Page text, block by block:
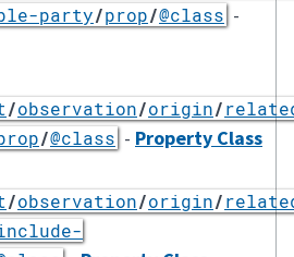
party/prop/@class -
/observation/origin/
/@class - Property Class
/observation/origin/